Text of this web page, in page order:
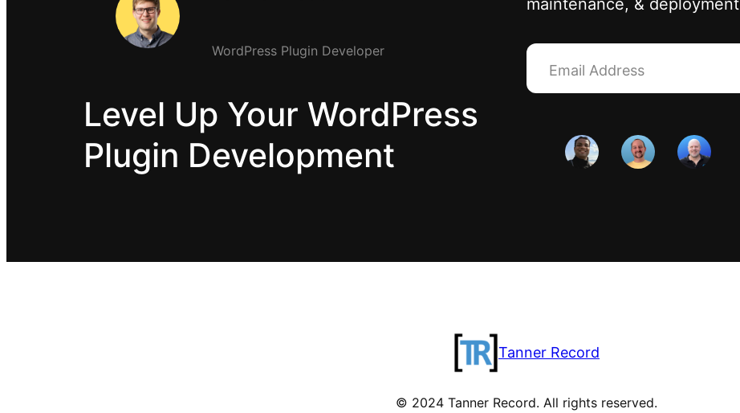
WordPress Plugin Developer
Level Up Your WordPress
Plugin Development
maintenance, & deployment
Tanner Record
© 2024 Tanner Record. All rights reserved.